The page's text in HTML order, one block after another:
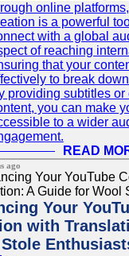
online
is a powerful
with a global
of reaching
that your
to break
providing subtitles or
you can make
to a wider
READ
ago
Your
with